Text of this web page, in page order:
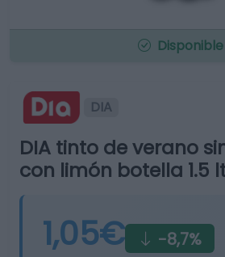
Disponible
DIA
DIA tinto de verano
con limón botella 1.5
1,05€ -8,7%